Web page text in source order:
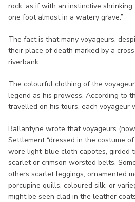
rock, as if with an instinctive
one foot almost in a watery grave.”
The fact is that many voyageurs,
their place of death marked by a
riverbank.
The colourful clothing of the
legend as his prowess. According to
travelled on his tours, each voyageur
Ballantyne wrote that voyageurs
Settlement “dressed in the costume
wore light-blue cloth capotes, girded
scarlet or crimson worsted belts.
others scarlet leggings, ornamented
porcupine quills, coloured silk, or
might be seen clad in the leather